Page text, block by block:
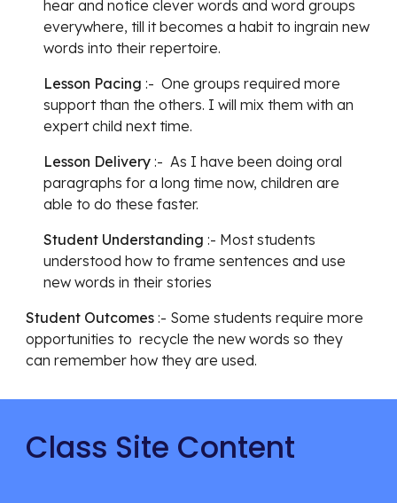
hear and notice clever words and word groups
everywhere, till it becomes a habit to ingrain new
words into their repertoire.
Lesson Pacing :-  One groups required more
support than the others. I will mix them with an
expert child next time.
Lesson Delivery :-  As I have been doing oral
paragraphs for a long time now, children are
able to do these faster.
Student Understanding :- Most students
understood how to frame sentences and use
new words in their stories
Student Outcomes :- Some students require more
opportunities to  recycle the new words so they
can remember how they are used.
Class Site Content